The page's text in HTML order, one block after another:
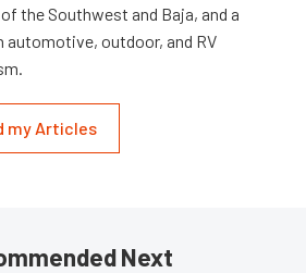
the Southwest and Baja, and a
automotive, outdoor, and RV
my Articles
Next